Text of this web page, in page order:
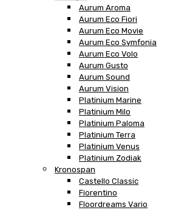
Aurum Aroma
Aurum Eco Fiori
Aurum Eco Movie
Aurum Eco Symfonia
Aurum Eco Volo
Aurum Gusto
Aurum Sound
Aurum Vision
Platinium Marine
Platinium Milo
Platinium Paloma
Platinium Terra
Platinium Venus
Platinium Zodiak
Kronospan
Castello Classic
Fiorentino
Floordreams Vario